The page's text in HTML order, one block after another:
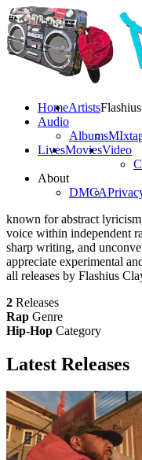
HomeArtists
Audio
Albums
LivesMoviesVideo
About
DMCA
known for abstract
voice within independent
sharp writing, and
appreciate experimental
all releases by Flashius
2 Releases
Rap Genre
Hip-Hop Category
Latest Releases